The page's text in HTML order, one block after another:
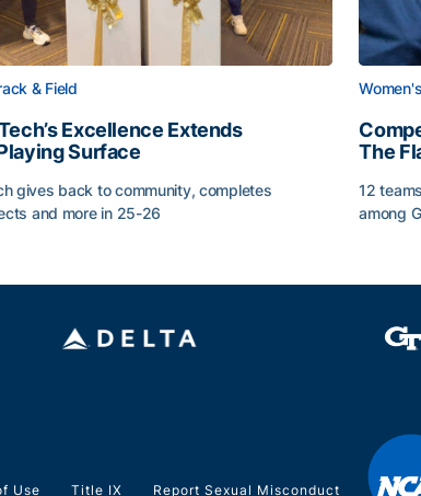
& Field
Excellence Extends
Surface
gives back to community, completes
and more in 25-26
The
12
among
Use Title IX Report Sexual Misconduct